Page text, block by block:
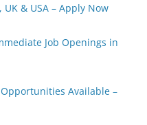
& USA – Apply Now
Job Openings in
Available –